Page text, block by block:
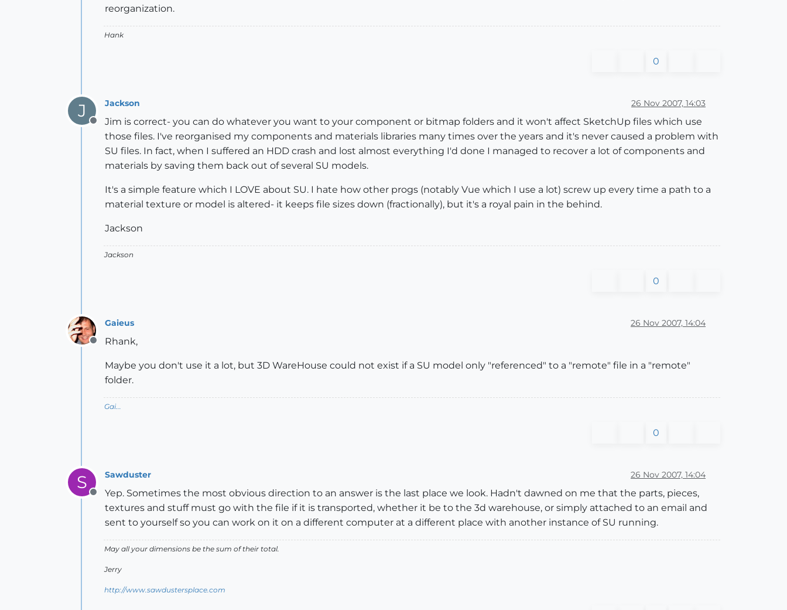
reorganization.
Hank
0
J
Offline
Jackson 26 Nov 2007, 14:03
Jim is correct- you can do whatever you want to your component or bitmap folders and it won't affect SketchUp files which use
those files. I've reorganised my components and materials libraries many times over the years and it's never caused a problem with
SU files. In fact, when I suffered an HDD crash and lost almost everything I'd done I managed to recover a lot of components and
materials by saving them back out of several SU models.
It's a simple feature which I LOVE about SU. I hate how other progs (notably Vue which I use a lot) screw up every time a path to a
material texture or model is altered- it keeps file sizes down (fractionally), but it's a royal pain in the behind.
Jackson
Jackson
0
Offline
Gaieus 26 Nov 2007, 14:04
Rhank,
Maybe you don't use it a lot, but 3D WareHouse could not exist if a SU model only "referenced" to a "remote" file in a "remote"
folder.
Gai...
0
S
Offline
Sawduster 26 Nov 2007, 14:04
Yep. Sometimes the most obvious direction to an answer is the last place we look. Hadn't dawned on me that the parts, pieces,
textures and stuff must go with the file if it is transported, whether it be to the 3d warehouse, or simply attached to an email and
sent to yourself so you can work on it on a different computer at a different place with another instance of SU running.
May all your dimensions be the sum of their total.
Jerry
http://www.sawdustersplace.com